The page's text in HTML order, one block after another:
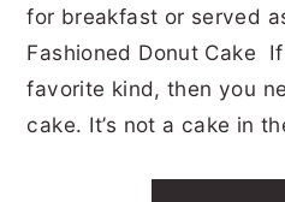
for breakfast or served
Fashioned Donut Cake
favorite kind, then you
cake. It’s not a cake in